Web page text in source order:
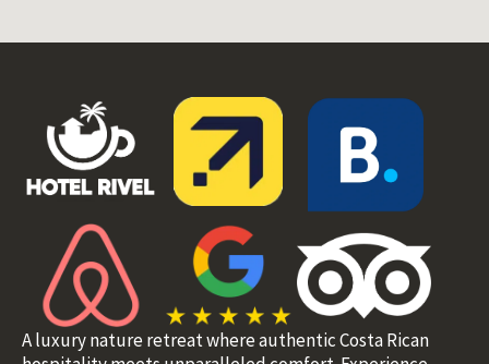
A luxury nature retreat where authentic Costa Rican